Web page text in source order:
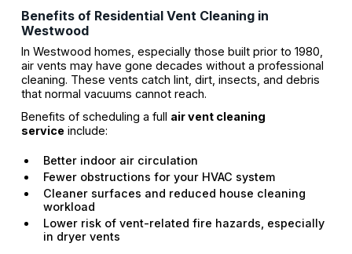
Benefits of Residential Vent Cleaning in
Westwood
In Westwood homes, especially those built prior to 1980,
air vents may have gone decades without a professional
cleaning. These vents catch lint, dirt, insects, and debris
that normal vacuums cannot reach.
Benefits of scheduling a full air vent cleaning
serviceinclude:
Better indoor air circulation
Fewer obstructions for your HVAC system
Cleaner surfaces and reduced house cleaning
workload
Lower risk of vent-related fire hazards, especially
in dryer vents